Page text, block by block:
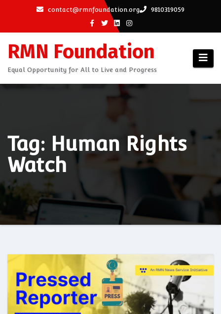
content
contact@rmnfoundation.org 9810319059
RMN Foundation
Equal Opportunity for All to Live and Progress
Tag: Human Rights
Watch